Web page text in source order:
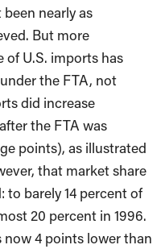
nearly as
But more
of U.S. imports has
the FTA, not
did increase
the FTA was
points), as illustrated
that market share
to barely 14 percent of
20 percent in 1996.
now 4 points lower than